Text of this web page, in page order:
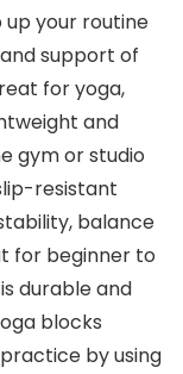
up your routine
support of
for yoga,
and
gym or studio
slip-resistant
balance
for beginner to
durable and
blocks
practice by using